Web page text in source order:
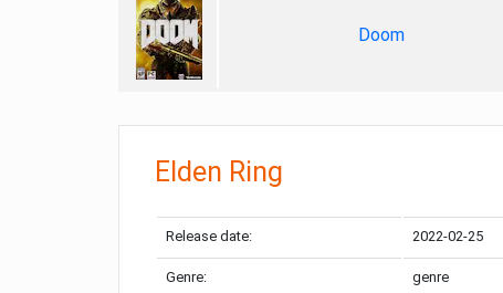
Doom
Elden Ring
Release date: 2022-02-25
Genre: genre